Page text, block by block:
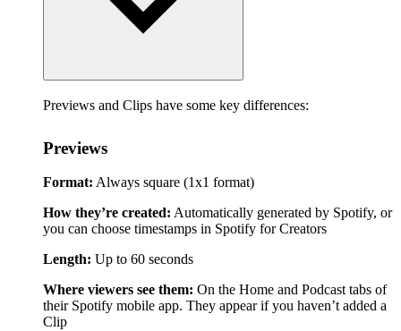
Previews and Clips have some key differences:
Previews
Format: Always square (1x1 format)
How they’re created: Automatically generated by Spotify, or
you can choose timestamps in Spotify for Creators
Length: Up to 60 seconds
Where viewers see them: On the Home and Podcast tabs of
their Spotify mobile app. They appear if you haven’t added a
Clip